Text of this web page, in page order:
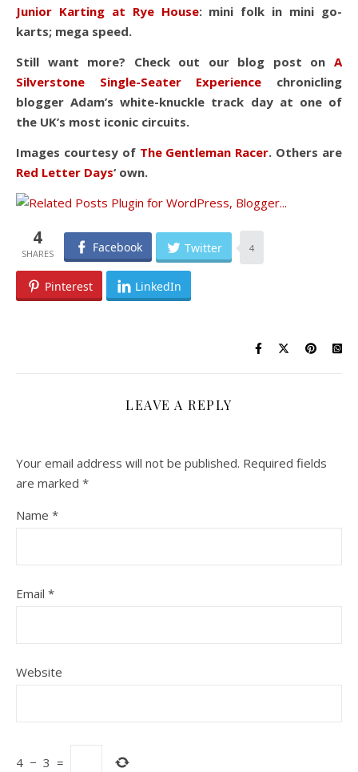
Junior Karting at Rye House: mini folk in mini go-
karts; mega speed.
Still want more? Check out our blog post on A
Silverstone Single-Seater Experience chronicling
blogger Adam’s white-knuckle track day at one of
the UK’s most iconic circuits.
Images courtesy of The Gentleman Racer. Others are
Red Letter Days‘ own.
4 Facebook Twitter 4
Pinterest LinkedIn
LEAVE A REPLY
Your email address will not be published. Required fields
are marked *
Name *
Email *
Website
4 − 3 =